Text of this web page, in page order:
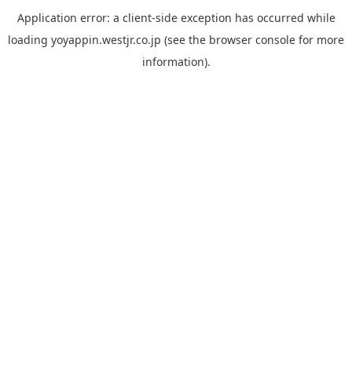
Application error: a client-side exception has occurred while
loading yoyappin.westjr.co.jp (see the browser console for more
information).